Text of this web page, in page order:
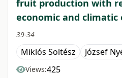
fruit production with
economic and climatic
39-34
Miklós Soltész József
Views:425